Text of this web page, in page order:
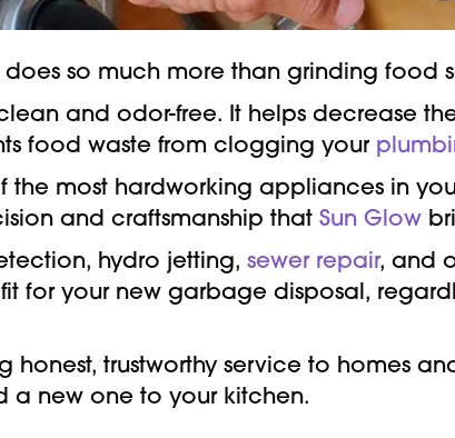
so much more than grinding food
and odor-free. It helps decrease
food waste from clogging your
the most hardworking appliances in
and craftsmanship that Sun Glow
hydro jetting, sewer repair, and
for your new garbage disposal,
honest, trustworthy service to homes
new one to your kitchen.